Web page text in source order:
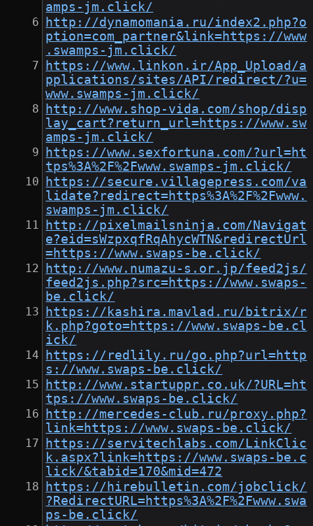
amps-jm.click/
http://dynamomania.ru/index2.php?o
ption=com_partner&link=https://www
.swamps-jm.click/
https://www.linkon.ir/App_Upload/a
pplications/sites/API/redirect/?u=
www.swamps-jm.click/
http://www.shop-vida.com/shop/disp
lay_cart?return_url=https://www.sw
amps-jm.click/
https://www.sexfortuna.com/?url=ht
tps%3A%2F%2Fwww.swamps-jm.click/
https://secure.villagepress.com/va
lidate?redirect=https%3A%2F%2Fwww.
swamps-jm.click/
http://pixelmailsninja.com/Navigat
e?eid=sWzpxqfRqAhycWTN&redirectUrl
=https://www.swaps-be.click/
http://www.numazu-s.or.jp/feed2js/
feed2js.php?src=https://www.swaps-
be.click/
https://kashira.mavlad.ru/bitrix/r
k.php?goto=https://www.swaps-be.cl
ick/
https://redlily.ru/go.php?url=http
s://www.swaps-be.click/
http://www.startuppr.co.uk/?URL=ht
tps://www.swaps-be.click/
http://mercedes-club.ru/proxy.php?
link=https://www.swaps-be.click/
https://servitechlabs.com/LinkClic
k.aspx?link=https://www.swaps-be.c
lick/&tabid=170&mid=472
https://hirebulletin.com/jobclick/
?RedirectURL=https%3A%2F%2Fwww.swa
ps-be.click/